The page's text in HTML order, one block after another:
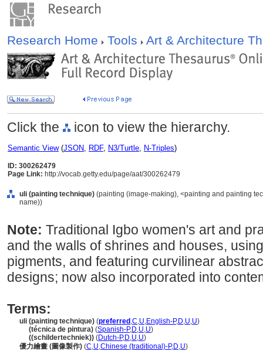
Research Home Tools Art & Architecture
Click the icon to view the hierarchy.
Semantic View(JSON, RDF, N3/Turtle, N-Triples)
ID: 300262479
Page Link: http://vocab.getty.edu/page/aat/300262479
uli (painting technique) (painting (image-making), <painting and painting
name))
Note: Traditional Igbo women's art and
and the walls of shrines and houses,
pigments, and featuring curvilinear
designs; now also incorporated into
Terms:
uli (painting technique) (preferred ,C,U,English-P,D,U,U)
(técnica de pintura) (Spanish-P,D,U,U)
((schildertechniek)) (Dutch-P,D,U,U)
優力繪畫 (圖像製作) (C,U,Chinese (traditional)-P,D,U)